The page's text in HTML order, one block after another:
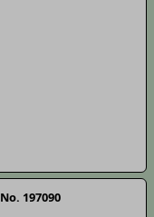
No. 197090